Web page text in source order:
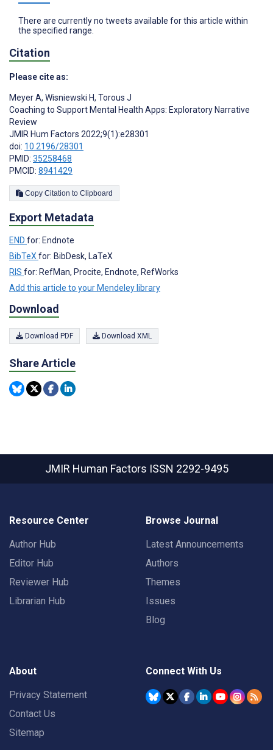
There are currently no tweets available for this article within
the specified range.
Citation
Please cite as:
Meyer A, Wisniewski H, Torous J
Coaching to Support Mental Health Apps: Exploratory Narrative
Review
JMIR Hum Factors 2022;9(1):e28301
doi: 10.2196/28301
PMID: 35258468
PMCID: 8941429
Copy Citation to Clipboard
Export Metadata
END for: Endnote
BibTeX for: BibDesk, LaTeX
RIS for: RefMan, Procite, Endnote, RefWorks
Add this article to your Mendeley library
Download
Download PDF Download XML
Share Article
JMIR Human Factors ISSN 2292-9495
Resource Center
Author Hub
Editor Hub
Reviewer Hub
Librarian Hub
Browse Journal
Latest Announcements
Authors
Themes
Issues
Blog
About
Privacy Statement
Contact Us
Sitemap
Connect With Us